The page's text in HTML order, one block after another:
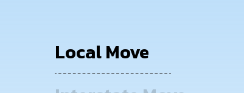
Local Move